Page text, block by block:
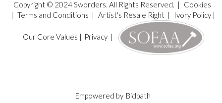
Copyright © 2024 Sworders. All Rights Reserved. |
Cookies
| Terms and Conditions | Artist's Resale Right| Ivory Policy|
Our Core Values | Privacy|
Empowered by Bidpath